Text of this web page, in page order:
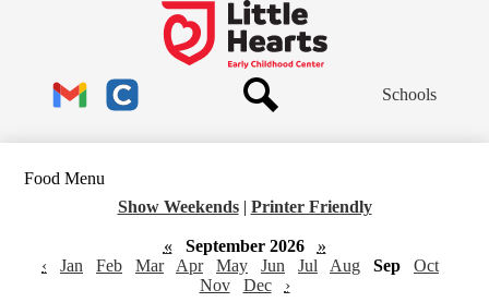
Skip
to
main
content
Little
Hearts
Early
Childhood
Links
Schools
Food Menu
Show Weekends | Printer Friendly
« September 2026
»
‹
Jan Feb Mar Apr May Jun Jul Aug Sep
Oct
Nov
Dec ›